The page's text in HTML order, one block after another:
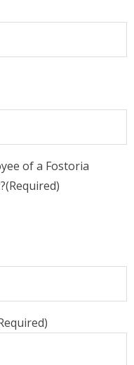
of a Fostoria
(Required)